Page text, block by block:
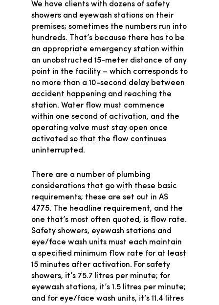
We have clients with dozens of safety
showers and eyewash stations on their
premises; sometimes the numbers run into
hundreds. That’s because there has to be
an appropriate emergency station within
an unobstructed 15-meter distance of any
point in the facility – which corresponds to
no more than a 10-second delay between
accident happening and reaching the
station. Water flow must commence
within one second of activation, and the
operating valve must stay open once
activated so that the flow continues
uninterrupted.
There are a number of plumbing
considerations that go with these basic
requirements; these are set out in AS
4775. The headline requirement, and the
one that’s most often quoted, is flow rate.
Safety showers, eyewash stations and
eye/face wash units must each maintain
a specified minimum flow rate for at least
15 minutes after activation. For safety
showers, it’s 75.7 litres per minute; for
eyewash stations, it’s 1.5 litres per minute;
and for eye/face wash units, it’s 11.4 litres